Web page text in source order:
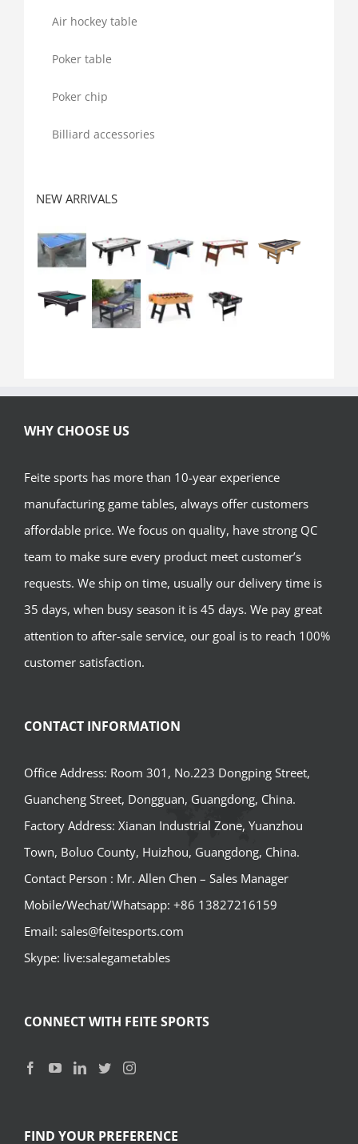
Air hockey table
Poker table
Poker chip
Billiard accessories
NEW ARRIVALS
WHY CHOOSE US
Feite sports has more than 10-year experience
manufacturing game tables, always offer customers
affordable price. We focus on quality, have strong QC
team to make sure every product meet customer’s
requests. We ship on time, usually our delivery time is
35 days, when busy season it is 45 days. We pay great
attention to after-sale service, our goal is to reach 100%
customer satisfaction.
CONTACT INFORMATION
Office Address: Room 301, No.223 Dongping Street,
Guancheng Street, Dongguan, Guangdong, China.
Factory Address: Xianan Industrial Zone, Yuanzhou
Town, Boluo County, Huizhou, Guangdong, China.
Contact Person : Mr. Allen Chen – Sales Manager
Mobile/Wechat/Whatsapp: +86 13827216159
Email: sales@feitesports.com
Skype: live:salegametables
CONNECT WITH FEITE SPORTS
FIND YOUR PREFERENCE